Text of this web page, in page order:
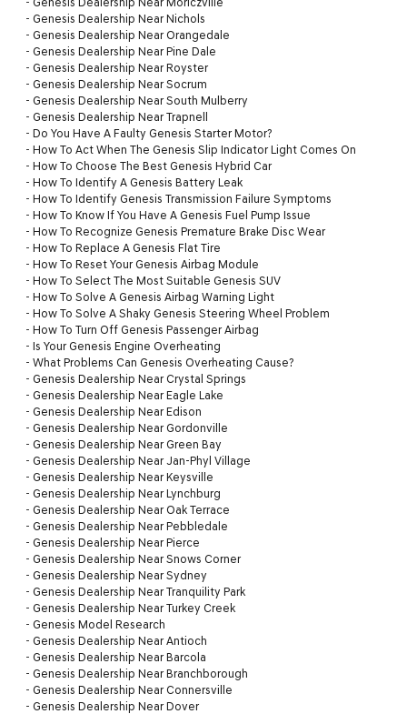
- Genesis Dealership Near Nichols
- Genesis Dealership Near Orangedale
- Genesis Dealership Near Pine Dale
- Genesis Dealership Near Royster
- Genesis Dealership Near Socrum
- Genesis Dealership Near South Mulberry
- Genesis Dealership Near Trapnell
- Do You Have A Faulty Genesis Starter Motor?
- How To Act When The Genesis Slip Indicator Light Comes On
- How To Choose The Best Genesis Hybrid Car
- How To Identify A Genesis Battery Leak
- How To Identify Genesis Transmission Failure Symptoms
- How To Know If You Have A Genesis Fuel Pump Issue
- How To Recognize Genesis Premature Brake Disc Wear
- How To Replace A Genesis Flat Tire
- How To Reset Your Genesis Airbag Module
- How To Select The Most Suitable Genesis SUV
- How To Solve A Genesis Airbag Warning Light
- How To Solve A Shaky Genesis Steering Wheel Problem
- How To Turn Off Genesis Passenger Airbag
- Is Your Genesis Engine Overheating
- What Problems Can Genesis Overheating Cause?
- Genesis Dealership Near Crystal Springs
- Genesis Dealership Near Eagle Lake
- Genesis Dealership Near Edison
- Genesis Dealership Near Gordonville
- Genesis Dealership Near Green Bay
- Genesis Dealership Near Jan-Phyl Village
- Genesis Dealership Near Keysville
- Genesis Dealership Near Lynchburg
- Genesis Dealership Near Oak Terrace
- Genesis Dealership Near Pebbledale
- Genesis Dealership Near Pierce
- Genesis Dealership Near Snows Corner
- Genesis Dealership Near Sydney
- Genesis Dealership Near Tranquility Park
- Genesis Dealership Near Turkey Creek
- Genesis Model Research
- Genesis Dealership Near Antioch
- Genesis Dealership Near Barcola
- Genesis Dealership Near Branchborough
- Genesis Dealership Near Connersville
- Genesis Dealership Near Dover